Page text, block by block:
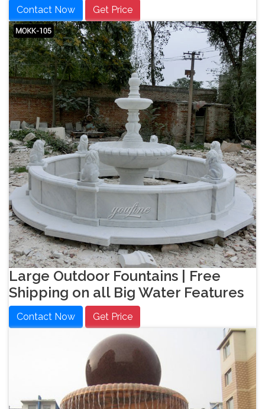
Contact Now Get Price
Large Outdoor Fountains | Free
Shipping on all Big Water Features
Contact Now Get Price